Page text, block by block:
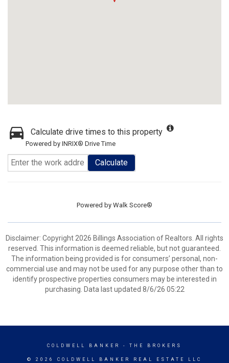
Calculate drive times to this property
Powered by INRIX® Drive Time
Calculate
Powered by Walk Score®
Disclaimer: Copyright 2026 Billings Association of Realtors. All rights
reserved. This information is deemed reliable, but not guaranteed.
The information being provided is for consumers’ personal, non-
commercial use and may not be used for any purpose other than to
identify prospective properties consumers may be interested in
purchasing. Data last updated 8/6/26 05:22
COLDWELL BANKER - THE BROKERS
© 2026 COLDWELL BANKER REAL ESTATE LLC